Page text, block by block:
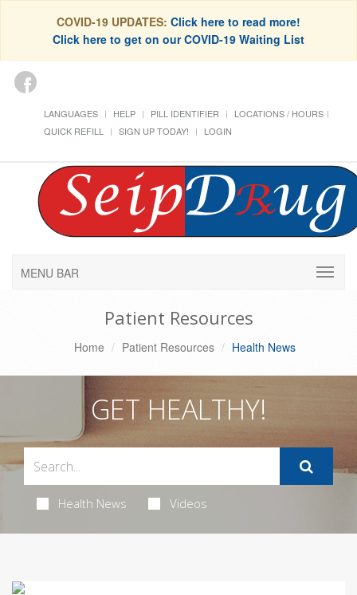
COVID-19 UPDATES: Click here to read more!
Click here to get on our COVID-19 Waiting List
LANGUAGES HELP PILL IDENTIFIER
LOCATIONS / HOURS
QUICK REFILL
SIGN UP TODAY! LOGIN
MENU BAR
Patient Resources
Home Patient Resources Health News
GET HEALTHY!
Health News Videos